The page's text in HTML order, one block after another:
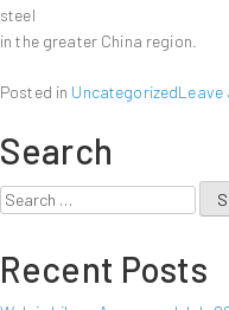
steel
in the greater China region.
Posted in UncategorizedLeave
Search
Search
Recent Posts